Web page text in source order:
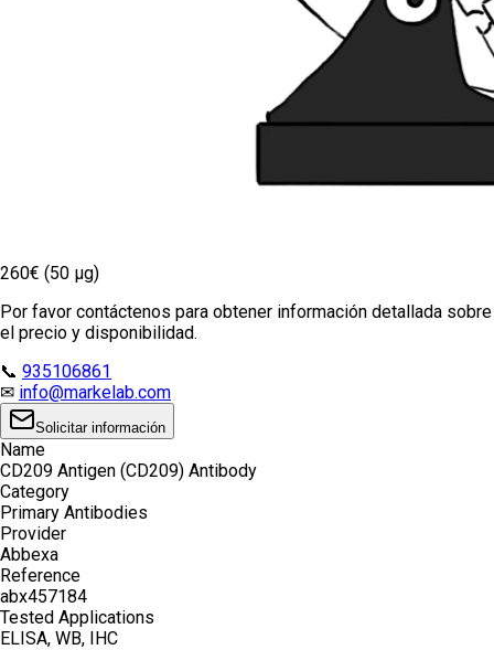
260€ (50 µg)
Por favor contáctenos para obtener información detallada sobre
el precio y disponibilidad.
📞 935106861
✉ info@markelab.com
Solicitar información
Name
CD209 Antigen (CD209) Antibody
Category
Primary Antibodies
Provider
Abbexa
Reference
abx457184
Tested Applications
ELISA, WB, IHC